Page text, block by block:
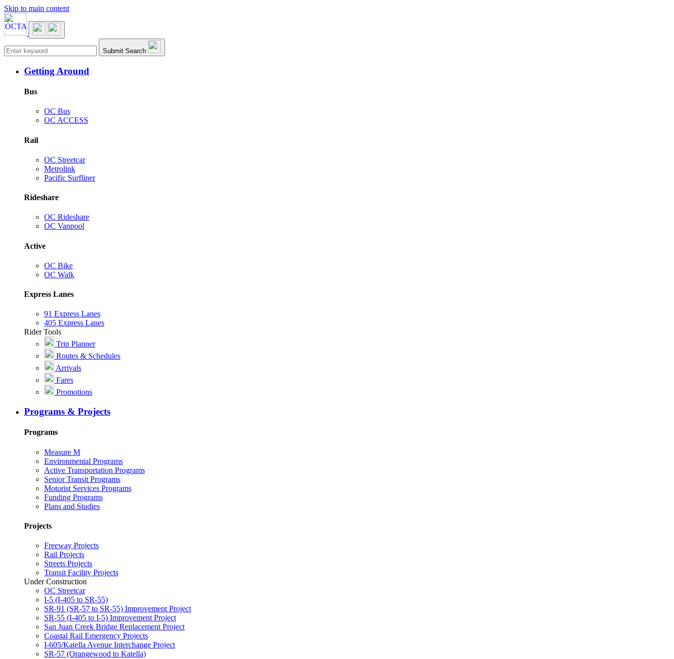
Skip to main content
Main navigation Submit Search
Getting Around
Bus
OC Bus
OC ACCESS
Rail
OC Streetcar
Metrolink
Pacific Surfliner
Rideshare
OC Rideshare
OC Vanpool
Active
OC Bike
OC Walk
Express Lanes
91 Express Lanes
405 Express Lanes
Rider Tools
Trip Planner
Routes & Schedules
Arrivals
Fares
Promotions
Programs & Projects
Programs
Measure M
Environmental Programs
Active Transportation Programs
Senior Transit Programs
Motorist Services Programs
Funding Programs
Plans and Studies
Projects
Freeway Projects
Rail Projects
Streets Projects
Transit Facility Projects
Under Construction
OC Streetcar
I-5 (I-405 to SR-55)
SR-91 (SR-57 to SR-55) Improvement Project
SR-55 (I-405 to I-5) Improvement Project
San Juan Creek Bridge Replacement Project
Coastal Rail Emergency Projects
I-605/Katella Avenue Interchange Project
SR-57 (Orangewood to Katella)